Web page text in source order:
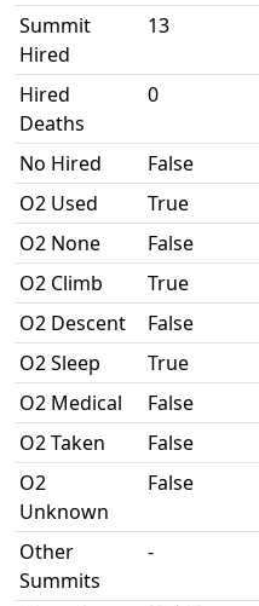
Summit
Hired
13
Hired
Deaths
0
No Hired
False
O2 Used
True
O2 None
False
O2 Climb
True
O2 Descent
False
O2 Sleep
True
O2 Medical
False
O2 Taken
False
O2
Unknown
False
Other
Summits
-